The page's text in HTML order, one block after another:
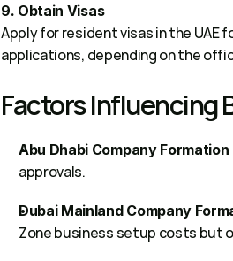
9. Obtain Visas
Apply for resident visas in the UAE
applications, depending on the
Factors Influencing
Abu Dhabi Company Formation
approvals.
Dubai Mainland Company
Zone business setup costs but